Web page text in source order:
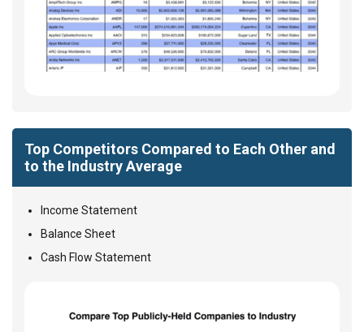
Top Competitors Compared to Each Other and
to the Industry Average
Income Statement
Balance Sheet
Cash Flow Statement